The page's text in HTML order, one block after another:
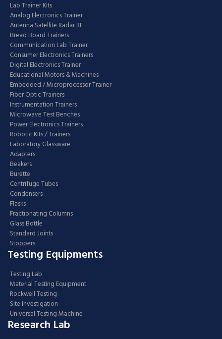
Lab Trainer Kits
Analog Electronics Trainer
Antenna Satellite Radar RF
Bread Board Trainers
Communication Lab Trainer
Consumer Electronics Trainers
Digital Electronics Trainer
Educational Motors & Machines
Embedded / Microprocessor Trainer
Fiber Optic Trainers
Instrumentation Trainers
Microwave Test Benches
Power Electronics Trainers
Robotic Kits / Trainers
Laboratory Glassware
Adapters
Beakers
Burette
Centrifuge Tubes
Condensers
Flasks
Fractionating Columns
Glass Bottle
Standard Joints
Stoppers
Testing Equipments
Testing Lab
Material Testing Equipment
Rockwell Testing
Site Investigation
Universal Testing Machine
Research Lab